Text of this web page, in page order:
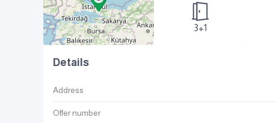
3+1
Details
Address
Offer number